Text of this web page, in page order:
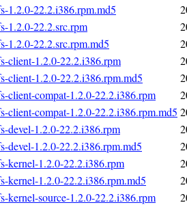
1.2.0-22.2.i386.rpm.md5
1.2.0-22.2.src.rpm
1.2.0-22.2.src.rpm.md5
client-1.2.0-22.2.i386.rpm
client-1.2.0-22.2.i386.rpm.md5
client-compat-1.2.0-22.2.i386.rpm
client-compat-1.2.0-22.2.i386.rpm.md5
devel-1.2.0-22.2.i386.rpm
devel-1.2.0-22.2.i386.rpm.md5
kernel-1.2.0-22.2.i386.rpm
kernel-1.2.0-22.2.i386.rpm.md5
kernel-source-1.2.0-22.2.i386.rpm